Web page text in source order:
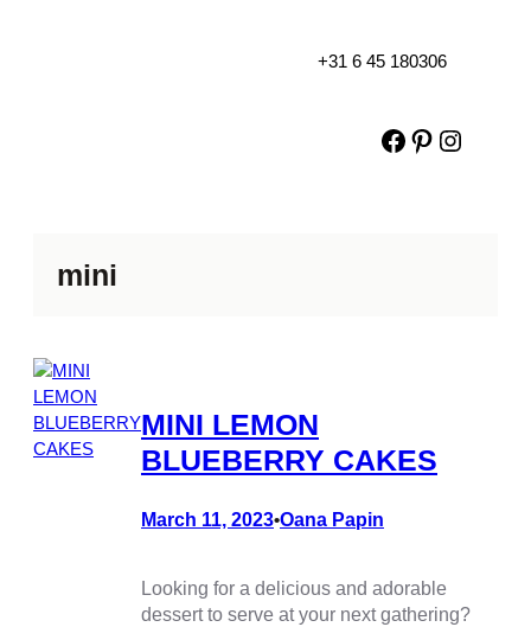
+31 6 45 180306
Facebook
Pinterest
mini
MINI LEMON
BLUEBERRY CAKES
March 11, 2023•Oana Papin
Looking for a delicious and adorable
dessert to serve at your next gathering?